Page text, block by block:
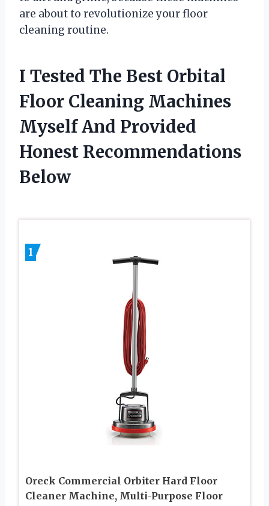
are about to revolutionize your floor
cleaning routine.
I Tested The Best Orbital
Floor Cleaning Machines
Myself And Provided
Honest Recommendations
Below
1
Oreck Commercial Orbiter Hard Floor
Cleaner Machine, Multi-Purpose Floor